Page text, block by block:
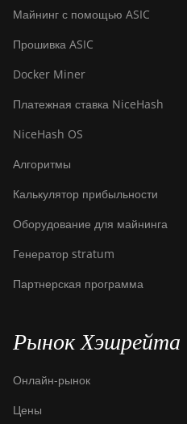
Майнинг с помощью ASIC
Прошивка ASIC
Docker Miner
Платежная ставка NiceHash
NiceHash OS
Алгоритмы
Калькулятор прибыльности
Оборудование для майнинга
Генератор stratum
Партнерская программа
Рынок Хэшрейта
Онлайн-рынок
Цены